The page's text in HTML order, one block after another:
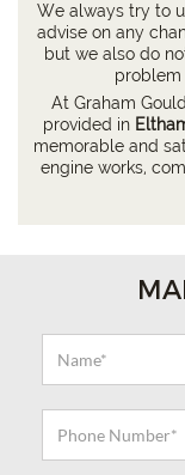
We always try to
advise on any
but we also do
problem
At Graham
provided in
memorable and
engine works,